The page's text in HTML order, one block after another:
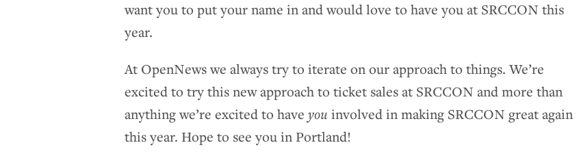
want you to put your name in and would love to have you at SRCCON this
year.
At OpenNews we always try to iterate on our approach to things. We’re
excited to try this new approach to ticket sales at SRCCON and more than
anything we’re excited to have you involved in making SRCCON great again
this year. Hope to see you in Portland!